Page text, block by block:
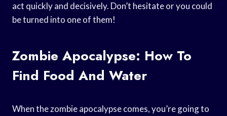
act quickly and decisively. Don’t hesitate or you could
be turned into one of them!
Zombie Apocalypse: How To
Find Food And Water
When the zombie apocalypse comes, you’re going to